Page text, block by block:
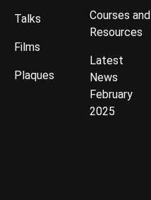
Talks
Films
Plaques
Courses and
Resources
Latest
News
February
2025